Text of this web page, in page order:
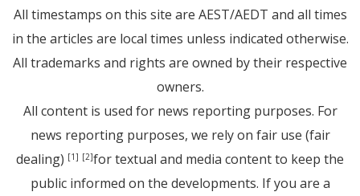
All timestamps on this site are AEST/AEDT and all times
in the articles are local times unless indicated otherwise.
All trademarks and rights are owned by their respective
owners.
All content is used for news reporting purposes. For
news reporting purposes, we rely on fair use (fair
dealing) [1] [2]for textual and media content to keep the
public informed on the developments. If you are a